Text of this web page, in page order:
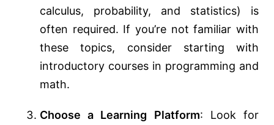
calculus, probability, and statistics) is
often required. If you’re not familiar with
these topics, consider starting with
introductory courses in programming and
math.
Choose a Learning Platform: Look for